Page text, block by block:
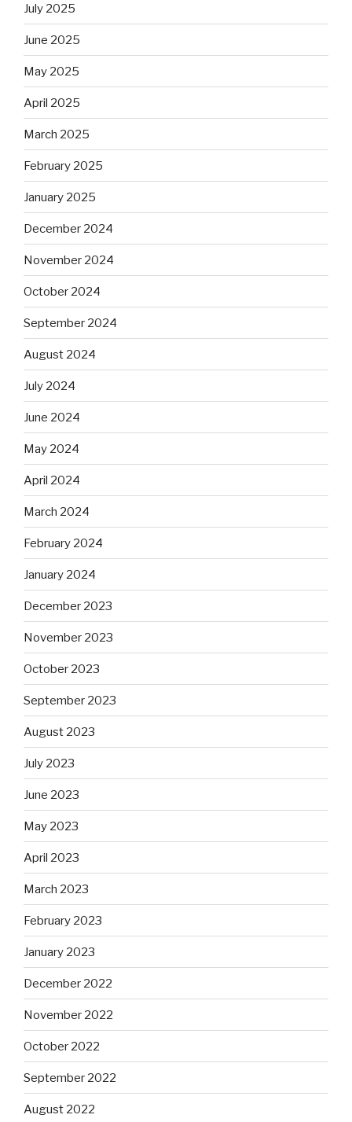
July 2025
June 2025
May 2025
April 2025
March 2025
February 2025
January 2025
December 2024
November 2024
October 2024
September 2024
August 2024
July 2024
June 2024
May 2024
April 2024
March 2024
February 2024
January 2024
December 2023
November 2023
October 2023
September 2023
August 2023
July 2023
June 2023
May 2023
April 2023
March 2023
February 2023
January 2023
December 2022
November 2022
October 2022
September 2022
August 2022